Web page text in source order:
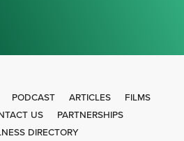
PODCAST ARTICLES
FILMS
US
PARTNERSHIPS
DIRECTORY